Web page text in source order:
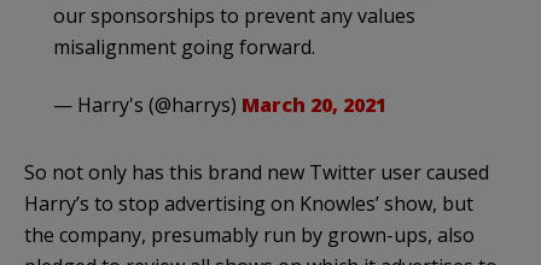
our sponsorships to prevent any values
misalignment going forward.
— Harry's (@harrys) March 20, 2021
So not only has this brand new Twitter user caused
Harry’s to stop advertising on Knowles’ show, but
the company, presumably run by grown-ups, also